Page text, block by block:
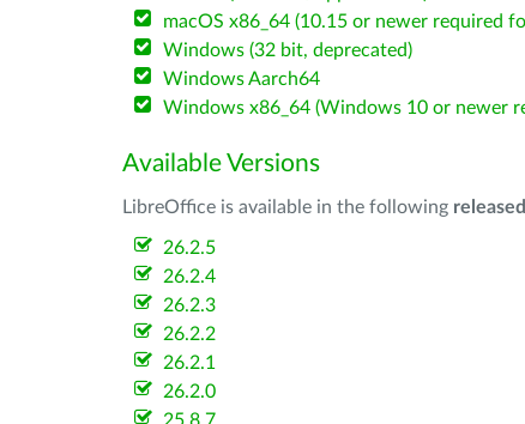
macOS x86_64 (10.15 or newer required
Windows (32 bit, deprecated)
Windows Aarch64
Windows x86_64 (Windows 10 or newer
Available Versions
LibreOffice is available in the following released
26.2.5
26.2.4
26.2.3
26.2.2
26.2.1
26.2.0